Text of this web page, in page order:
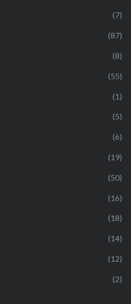
(7)
(87)
(8)
(55)
(1)
(5)
(6)
(19)
(50)
(16)
(18)
(14)
(12)
(2)